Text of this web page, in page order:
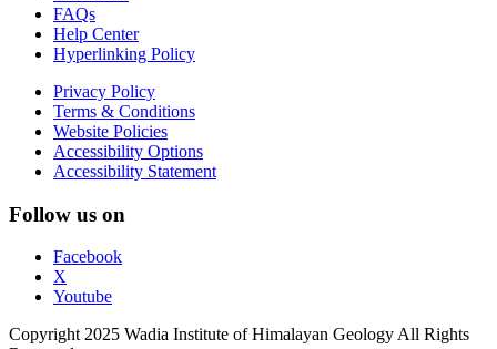
FAQs
Help Center
Hyperlinking Policy
Privacy Policy
Terms & Conditions
Website Policies
Accessibility Options
Accessibility Statement
Follow us on
Facebook
X
Youtube
Copyright 2025 Wadia Institute of Himalayan Geology All Rights